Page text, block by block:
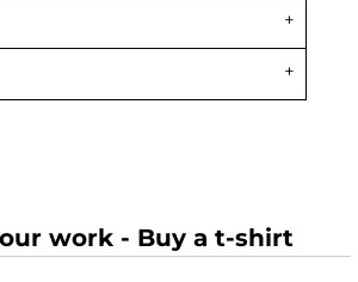
work - Buy a t-shirt